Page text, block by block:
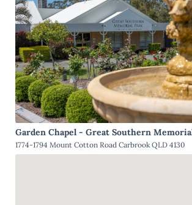
Garden Chapel - Great Southern
1774-1794 Mount Cotton Road Carbrook QLD 4130